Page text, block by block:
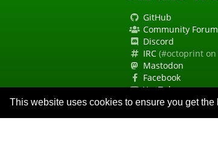
This website uses cookies to ensure you get
GitHub
Community Forum
Discord
IRC (#octoprint on
Mastodon
Facebook
YouTube
Site Status